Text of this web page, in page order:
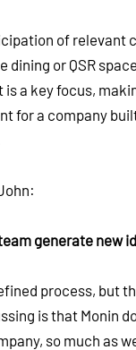
of relevant
dining or QSR
a key focus,
for a company
generate new
process, but
is that Monin
so much as